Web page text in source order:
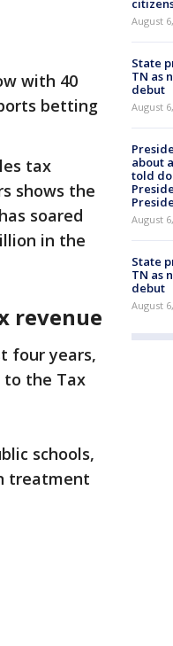
with 40
betting
tax
shows the
soared
in the
revenue
four years,
to the Tax
schools,
treatment
August
State
TN as
debut
August
about
told
August
State
TN as
debut
August